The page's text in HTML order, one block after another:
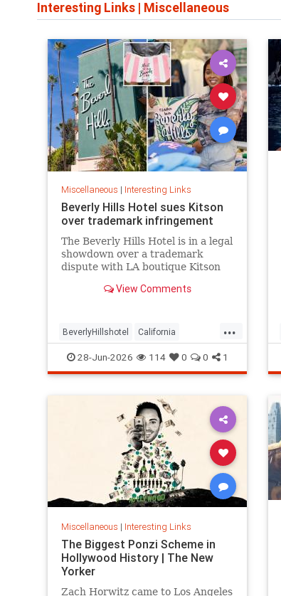
Interesting Links | Miscellaneous
Miscellaneous | Interesting Links
Beverly Hills Hotel sues Kitson
over trademark infringement
The Beverly Hills Hotel is in a legal
showdown over a trademark
dispute with LA boutique Kitson
owner isn't backing down.
View Comments
...
BeverlyHillshotel California
interesting Kitson lawsuits
28-Jun-2026 114 0 0 1
Miscellaneous | Interesting Links
The Biggest Ponzi Scheme in
Hollywood History | The New
Yorker
Zach Horwitz came to Los Angeles